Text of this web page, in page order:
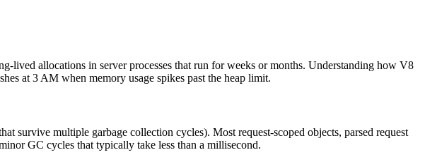
lived allocations in server processes that run for weeks or months. Understanding how V8
at 3 AM when memory usage spikes past the heap limit.
survive multiple garbage collection cycles). Most request-scoped objects, parsed request
GC cycles that typically take less than a millisecond.